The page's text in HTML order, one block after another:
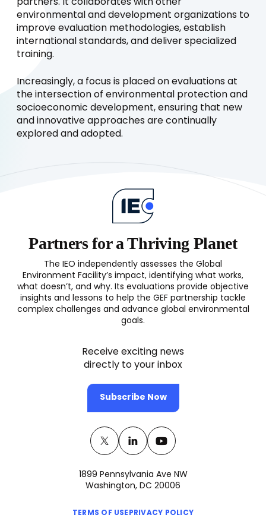
partners. It collaborates with other
environmental and development organizations to
improve evaluation methodologies, establish
international standards, and deliver specialized
training.
Increasingly, a focus is placed on evaluations at
the intersection of environmental protection and
socioeconomic development, ensuring that new
and innovative approaches are continually
explored and adopted.
Twitter
(opens
a
tab)
Linkedin
(opens
a
tab)
Youtube
(opens
a
tab)
1899 Pennsylvania Ave NW
Washington, DC 20006
Partners for a Thriving Planet
The IEO independently assesses the Global
Environment Facility’s impact, identifying what works,
what doesn’t, and why. Its evaluations provide objective
insights and lessons to help the GEF partnership tackle
complex challenges and advance global environmental
goals.
Receive exciting news
directly to your inbox
Subscribe Now
TERMS OF USE
(opens
in
PRIVACY POLICY
(opens